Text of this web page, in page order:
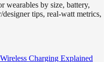
wearables by size, battery,
tips, real-watt metrics,